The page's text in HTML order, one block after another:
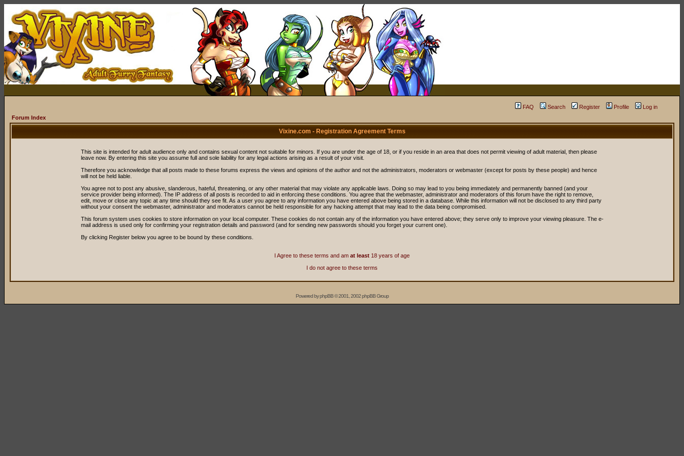
FAQ Search Register Profile
Log in
Forum Index
Vixine.com - Registration Agreement Terms
This site is intended for adult audience only and contains sexual content not suitable for minors. If you are under the age of 18, or if you reside in an area that does not permit viewing of adult material, then please
leave now. By entering this site you assume full and sole liability for any legal actions arising as a result of your visit.
Therefore you acknowledge that all posts made to these forums express the views and opinions of the author and not the administrators, moderators or webmaster (except for posts by these people) and hence
will not be held liable.
You agree not to post any abusive, slanderous, hateful, threatening, or any other material that may violate any applicable laws. Doing so may lead to you being immediately and permanently banned (and your
service provider being informed). The IP address of all posts is recorded to aid in enforcing these conditions. You agree that the webmaster, administrator and moderators of this forum have the right to remove,
edit, move or close any topic at any time should they see fit. As a user you agree to any information you have entered above being stored in a database. While this information will not be disclosed to any third party
without your consent the webmaster, administrator and moderators cannot be held responsible for any hacking attempt that may lead to the data being compromised.
This forum system uses cookies to store information on your local computer. These cookies do not contain any of the information you have entered above; they serve only to improve your viewing pleasure. The e-
mail address is used only for confirming your registration details and password (and for sending new passwords should you forget your current one).
By clicking Register below you agree to be bound by these conditions.
I Agree to these terms and am at least 18 years of age
I do not agree to these terms
Powered byphpBB© 2001, 2002 phpBB Group